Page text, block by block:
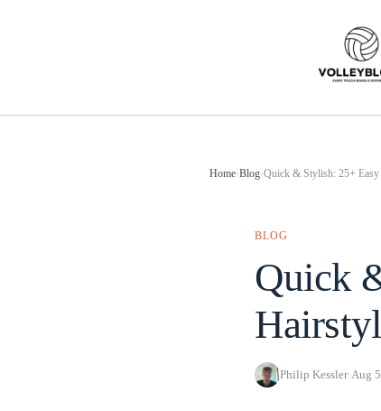
Home›Blog›Quick & Stylish: 25+
BLOG
Quick
Philip Kessler·Aug